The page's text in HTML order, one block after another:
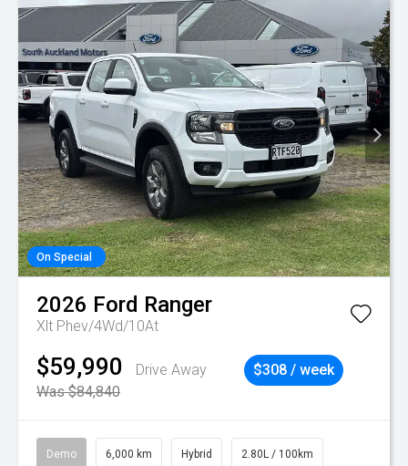
On Special
2026 Ford Ranger
Xlt Phev/4Wd/10At
$59,990
Drive Away
Was $84,840
$308 / week
Demo 6,000 km Hybrid 2.80L / 100km